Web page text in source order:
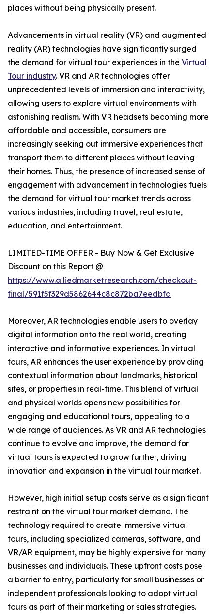
places without being physically present.
Advancements in virtual reality (VR) and augmented
reality (AR) technologies have significantly surged
the demand for virtual tour experiences in the Virtual
Tour industry. VR and AR technologies offer
unprecedented levels of immersion and interactivity,
allowing users to explore virtual environments with
astonishing realism. With VR headsets becoming more
affordable and accessible, consumers are
increasingly seeking out immersive experiences that
transport them to different places without leaving
their homes. Thus, the presence of increased sense of
engagement with advancement in technologies fuels
the demand for virtual tour market trends across
various industries, including travel, real estate,
education, and entertainment.
LIMITED-TIME OFFER - Buy Now & Get Exclusive
Discount on this Report @
https://www.alliedmarketresearch.com/checkout-
final/591f5f329d5862644c8c872ba7eedbfa
Moreover, AR technologies enable users to overlay
digital information onto the real world, creating
interactive and informative experiences. In virtual
tours, AR enhances the user experience by providing
contextual information about landmarks, historical
sites, or properties in real-time. This blend of virtual
and physical worlds opens new possibilities for
engaging and educational tours, appealing to a
wide range of audiences. As VR and AR technologies
continue to evolve and improve, the demand for
virtual tours is expected to grow further, driving
innovation and expansion in the virtual tour market.
However, high initial setup costs serve as a significant
restraint on the virtual tour market demand. The
technology required to create immersive virtual
tours, including specialized cameras, software, and
VR/AR equipment, may be highly expensive for many
businesses and individuals. These upfront costs pose
a barrier to entry, particularly for small businesses or
independent professionals looking to adopt virtual
tours as part of their marketing or sales strategies.